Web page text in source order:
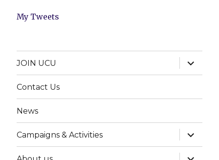
My Tweets
JOIN UCU
expand
child
menu
Contact Us
News
Campaigns & Activities
expand
child
menu
expand